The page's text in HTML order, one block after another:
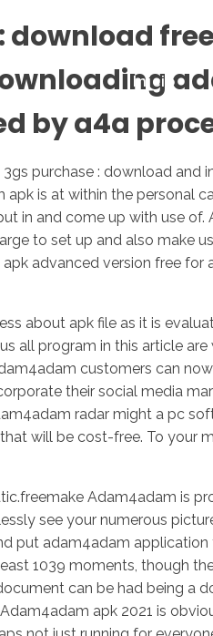
Inicio
by a4a
purchase : download and
is at within the personal
in and come up with use
to set up and also make
advanced version free
about apk file as it is
all program in this article
customers can
their social media
radar might a pc
will be cost-free. To your
Adam4adam is
see your numerous
put adam4adam
1039 moments, though
can be had being a
apk 2021 is